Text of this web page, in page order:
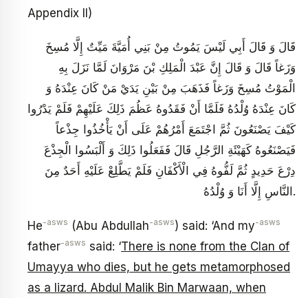
Appendix II)
قَالَ وَ قَالَ أَبِي لَيْسَ يَمُوتُ مِنْ بَنِي أُمَيَّةَ مَيِّتٌ إِلَّا مُسِخَ
وَزَغاً قَالَ وَ قَالَ إِنَّ عَبْدَ الْمَلِكِ بْنَ مَرْوَانَ لَمَّا نَزَلَ بِهِ
الْمَوْتُ مُسِخَ وَزَغاً فَذَهَبَ مِنْ بَيْنِ يَدَيْ مَنْ كَانَ عِنْدَهُ وَ
كَانَ عِنْدَهُ وُلْدُهُ فَلَمَّا أَنْ فَقَدُوهُ عَظُمَ ذَلِكَ عَلَيْهِمْ فَلَمْ يَدْرُوا
كَيْفَ يَصْنَعُونَ ثُمَّ اجْتَمَعَ أَمْرُهُمْ عَلَى أَنْ يَأْخُذُوا جِذْعاً
فَيَصْنَعُوهُ كَهَيْئَةِ الرَّجُلِ قَالَ فَفَعَلُوا ذَلِكَ وَ أَلْبَسُوا الْجِذْعَ
دِرْعَ حَدِيدٍ ثُمَّ لَفُّوهُ فِي الْأَكْفَانِ فَلَمْ يَطَّلِعْ عَلَيْهِ أَحَدٌ مِنَ
النَّاسِ إِلَّا أَنَا وَ وُلْدُهُ.
He-asws (Abu Abdullah-asws) said: ‘And my-asws
father-asws said: ‘There is none from the Clan of
Umayya who dies, but he gets metamorphosed
as a lizard. Abdul Malik Bin Marwaan, when